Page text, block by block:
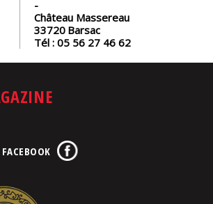
Château Massereau
33720 Barsac
Tél : 05 56 27 46 62